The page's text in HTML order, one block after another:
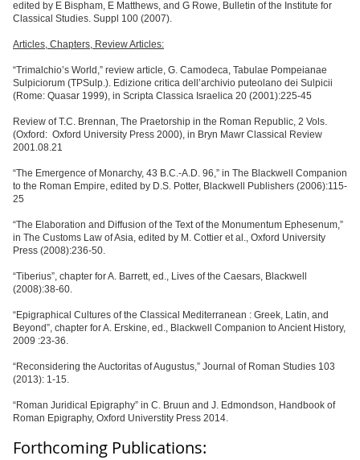
edited by E Bispham, E Matthews, and G Rowe, Bulletin of the Institute for
Classical Studies. Suppl 100 (2007).
Articles, Chapters, Review Articles:
“Trimalchio’s World,” review article, G. Camodeca, Tabulae Pompeianae
Sulpiciorum (TPSulp.). Edizione critica dell’archivio puteolano dei Sulpicii
(Rome: Quasar 1999), in Scripta Classica Israelica 20 (2001):225-45
Review of T.C. Brennan, The Praetorship in the Roman Republic, 2 Vols.
(Oxford: Oxford University Press 2000), in Bryn Mawr Classical Review
2001.08.21
“The Emergence of Monarchy, 43 B.C.-A.D. 96,” in The Blackwell Companion
to the Roman Empire, edited by D.S. Potter, Blackwell Publishers (2006):115-
25
“The Elaboration and Diffusion of the Text of the Monumentum Ephesenum,”
in The Customs Law of Asia, edited by M. Cottier et al., Oxford University
Press (2008):236-50.
“Tiberius”, chapter for A. Barrett, ed., Lives of the Caesars, Blackwell
(2008):38-60.
“Epigraphical Cultures of the Classical Mediterranean : Greek, Latin, and
Beyond”, chapter for A. Erskine, ed., Blackwell Companion to Ancient History,
2009 :23-36.
“Reconsidering the Auctoritas of Augustus,” Journal of Roman Studies 103
(2013): 1-15.
“Roman Juridical Epigraphy” in C. Bruun and J. Edmondson, Handbook of
Roman Epigraphy, Oxford Universtity Press 2014.
Forthcoming Publications: